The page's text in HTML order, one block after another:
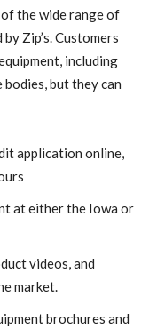
the wide range of
Zip’s. Customers
including
but they can
application online,
at either the Iowa or
videos, and
market.
brochures and